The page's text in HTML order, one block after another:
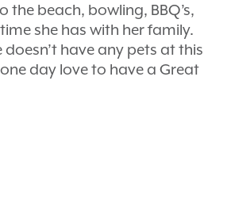
the beach, bowling, BBQ’s,
she has with her family.
doesn’t have any pets at this
day love to have a Great